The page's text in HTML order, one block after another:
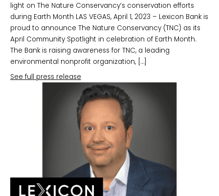
light on The Nature Conservancy’s conservation efforts
during Earth Month LAS VEGAS, April 1, 2023 – Lexicon Bank is
proud to announce The Nature Conservancy (TNC) as its
April Community Spotlight in celebration of Earth Month.
The Bank is raising awareness for TNC, a leading
environmental nonprofit organization, […]
See full press release